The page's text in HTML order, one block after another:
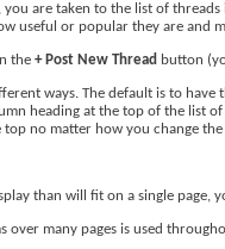
are taken to the list of
useful or popular they are and
the + Post New Thread button
ways. The default is to
heading at the top of the list
no matter how you change
than will fit on a single page,
over many pages is used